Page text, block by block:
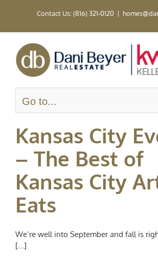
Contact Us: (816) 321-0120 |
Go to...
Kansas City
– The Best of
Kansas City
Eats
We’re well into September and fall is
[...]